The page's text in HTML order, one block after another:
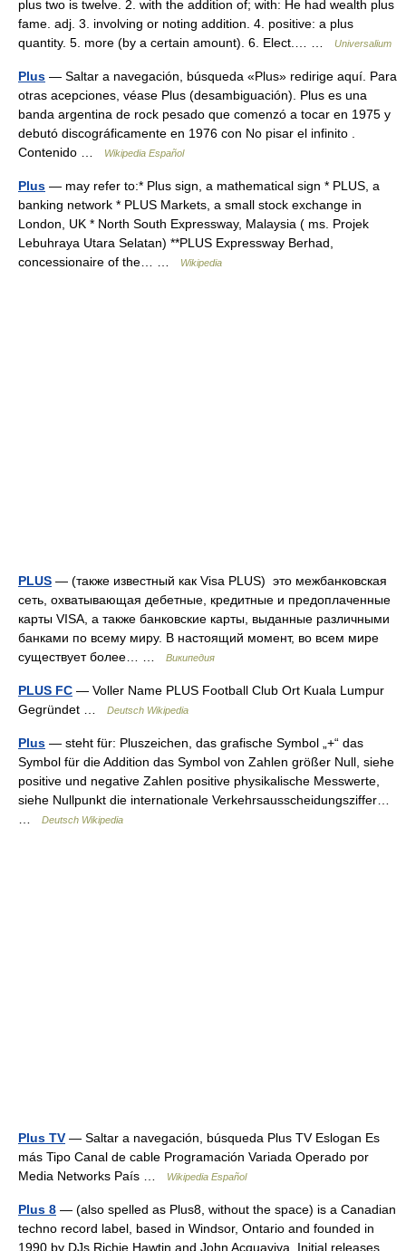
plus two is twelve. 2. with the addition of; with: He had wealth plus
fame. adj. 3. involving or noting addition. 4. positive: a plus
quantity. 5. more (by a certain amount). 6. Elect.… …
Universalium
Plus — Saltar a navegación, búsqueda «Plus» redirige aquí. Para
otras acepciones, véase Plus (desambiguación). Plus es una
banda argentina de rock pesado que comenzó a tocar en 1975 y
debutó discográficamente en 1976 con No pisar el infinito .
Contenido …
Wikipedia Español
Plus — may refer to:* Plus sign, a mathematical sign * PLUS, a
banking network * PLUS Markets, a small stock exchange in
London, UK * North South Expressway, Malaysia ( ms. Projek
Lebuhraya Utara Selatan) **PLUS Expressway Berhad,
concessionaire of the… …
Wikipedia
PLUS — (также известный как Visa PLUS) это межбанковская
сеть, охватывающая дебетные, кредитные и предоплаченные
карты VISA, а также банковские карты, выданные различными
банками по всему миру. В настоящий момент, во всем мире
существует более… …
Википедия
PLUS FC — Voller Name PLUS Football Club Ort Kuala Lumpur
Gegründet …
Deutsch Wikipedia
Plus — steht für: Pluszeichen, das grafische Symbol „+“ das
Symbol für die Addition das Symbol von Zahlen größer Null, siehe
positive und negative Zahlen positive physikalische Messwerte,
siehe Nullpunkt die internationale Verkehrsausscheidungsziffer…
Deutsch Wikipedia
Plus TV — Saltar a navegación, búsqueda Plus TV Eslogan Es
más Tipo Canal de cable Programación Variada Operado por
Media Networks País …
Wikipedia Español
Plus 8 — (also spelled as Plus8, without the space) is a Canadian
techno record label, based in Windsor, Ontario and founded in
1990 by DJs Richie Hawtin and John Acquaviva. Initial releases